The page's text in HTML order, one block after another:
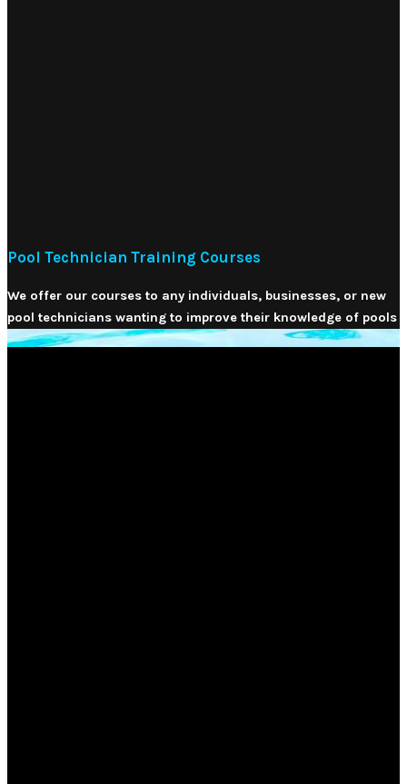
Pool Technician Training Courses
We offer our courses to any individuals, businesses, or new
pool technicians wanting to improve their knowledge of pools